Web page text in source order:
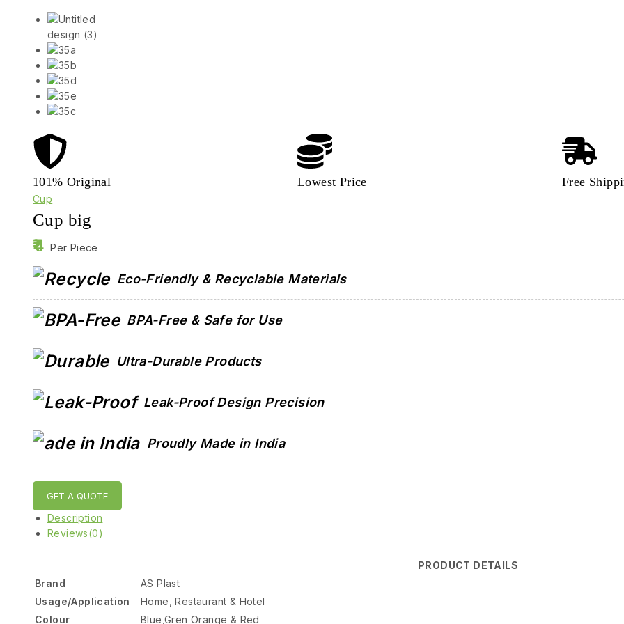
101% Original Lowest Price Free
Cup
Cup big
4 Per Piece
Eco-Friendly & Recyclable Materials
BPA-Free & Safe for Use
Ultra-Durable Products
Leak-Proof Design Precision
Proudly Made in India
GET A QUOTE
Description
Reviews(0)
PRODUCT DETAILS
Brand
AS Plast
Usage/Application
Home, Restaurant & Hotel
Colour
Blue,Gren Orange & Red